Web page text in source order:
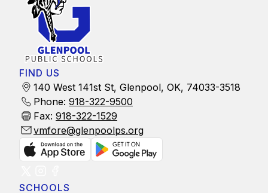
FIND US
140 West 141st St, Glenpool, OK, 74033-3518
Phone: 918-322-9500
Fax: 918-322-1529
vmfore@glenpoolps.org
SCHOOLS